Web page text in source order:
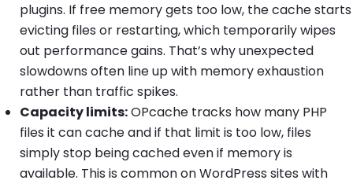
plugins. If free memory gets too low, the cache starts
evicting files or restarting, which temporarily wipes
out performance gains. That’s why unexpected
slowdowns often line up with memory exhaustion
rather than traffic spikes.
Capacity limits:OPcache tracks how many PHP
files it can cache and if that limit is too low, files
simply stop being cached even if memory is
available. This is common on WordPress sites with